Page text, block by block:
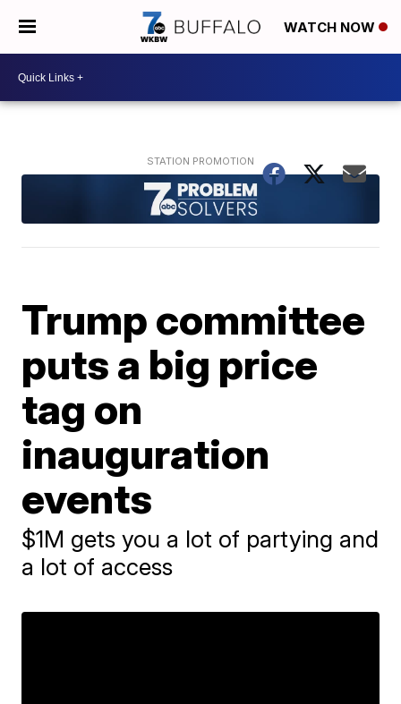
WATCH NOW
Trump committee
puts a big price
tag on
inauguration
events
$1M gets you a lot of partying and
a lot of access